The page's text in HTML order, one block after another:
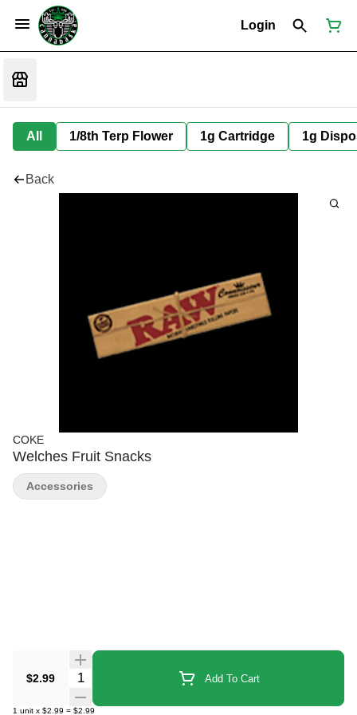
Login
All 1/8th Terp Flower 1g Cartridge 1g
Back
COKE
Welches Fruit Snacks
$2.99 Quantity Selector Add To Cart
1 unit x $2.99 = $2.99
Accessories